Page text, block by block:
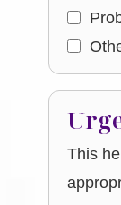
This